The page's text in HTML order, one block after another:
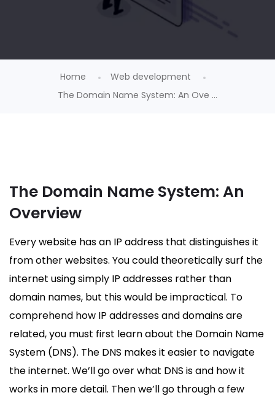
Home
Web development
The Domain Name System: An Ove ...
The Domain Name System: An
Overview
Every website has an IP address that distinguishes it
from other websites. You could theoretically surf the
internet using simply IP addresses rather than
domain names, but this would be impractical. To
comprehend how IP addresses and domains are
related, you must first learn about the Domain Name
System (DNS). The DNS makes it easier to navigate
the internet. We’ll go over what DNS is and how it
works in more detail. Then we’ll go through a few